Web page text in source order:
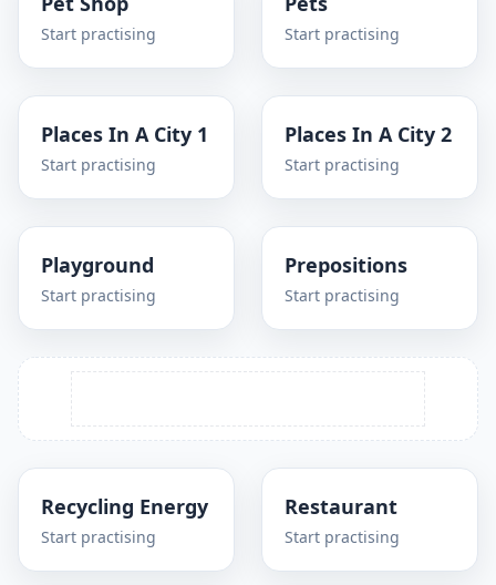
Start practising Start practising
Places In A City 1
Start practising
Places In A City 2
Start practising
Playground
Start practising
Prepositions
Start practising
Recycling Energy
Start practising
Restaurant
Start practising